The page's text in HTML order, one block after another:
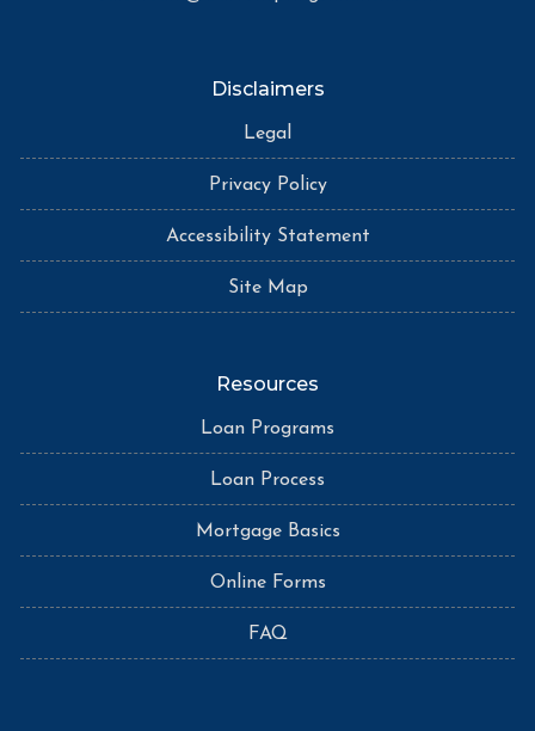
Disclaimers
Legal
Privacy Policy
Accessibility Statement
Site Map
Resources
Loan Programs
Loan Process
Mortgage Basics
Online Forms
FAQ